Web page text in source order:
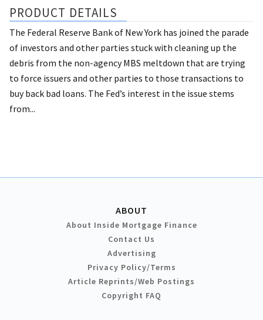
PRODUCT DETAILS
The Federal Reserve Bank of New York has joined the parade
of investors and other parties stuck with cleaning up the
debris from the non-agency MBS meltdown that are trying
to force issuers and other parties to those transactions to
buy back bad loans. The Fed’s interest in the issue stems
from...
ABOUT
About Inside Mortgage Finance
Contact Us
Advertising
Privacy Policy/Terms
Article Reprints/Web Postings
Copyright FAQ